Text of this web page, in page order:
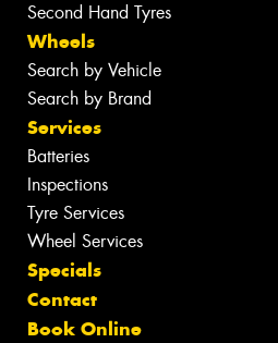
Second Hand Tyres
Wheels
Search by Vehicle
Search by Brand
Services
Batteries
Inspections
Tyre Services
Wheel Services
Specials
Contact
Book Online